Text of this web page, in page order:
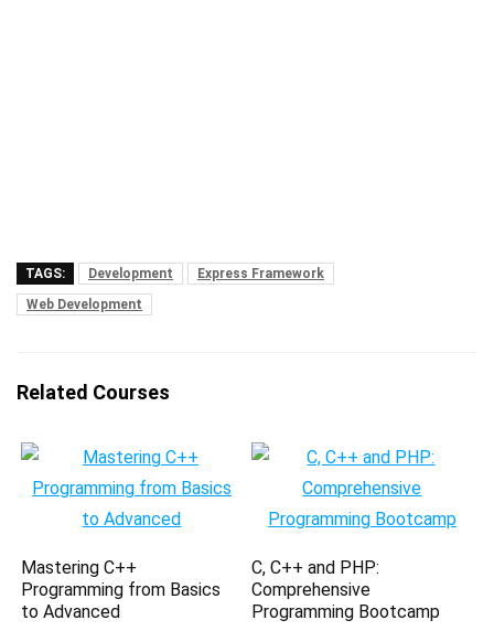
TAGS: Development
Express Framework
Web Development
Related Courses
Mastering C++
Programming from Basics
to Advanced
C, C++ and PHP:
Comprehensive
Programming Bootcamp